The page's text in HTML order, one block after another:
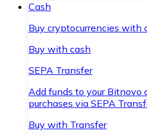
Cash
Buy cryptocurrencies with
Buy with cash
SEPA Transfer
Add funds to your Bitnovo
purchases via SEPA
Buy with Transfer